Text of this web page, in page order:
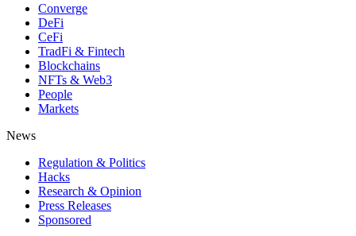
Converge
DeFi
CeFi
TradFi & Fintech
Blockchains
NFTs & Web3
People
Markets
News
Regulation & Politics
Hacks
Research & Opinion
Press Releases
Sponsored